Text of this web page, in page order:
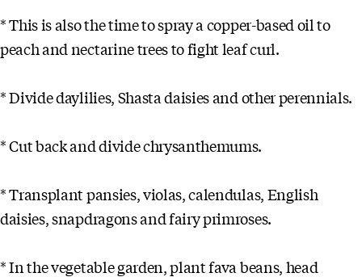
* This is also the time to spray a copper-based oil to
peach and nectarine trees to fight leaf curl.
* Divide daylilies, Shasta daisies and other perennials.
* Cut back and divide chrysanthemums.
* Transplant pansies, violas, calendulas, English
daisies, snapdragons and fairy primroses.
* In the vegetable garden, plant fava beans, head